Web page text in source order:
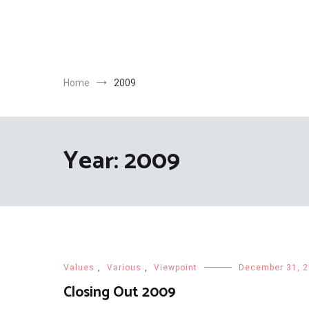
Home 2009
Year:2009
Values , Various , Viewpoint December 31,
Closing Out 2009